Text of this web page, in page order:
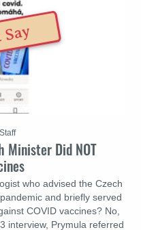
Minister Did NOT
who advised the Czech
and briefly served
COVID vaccines? No,
interview, Prymula referred